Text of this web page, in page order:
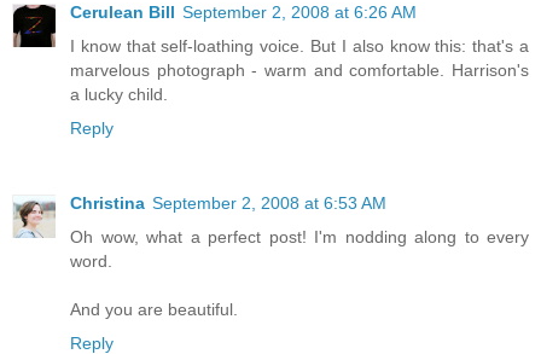
Cerulean Bill September 2, 2008 at 6:26 AM
I know that self-loathing voice. But I also know this: that's a
marvelous photograph - warm and comfortable. Harrison's
a lucky child.
Reply
Christina September 2, 2008 at 6:53 AM
Oh wow, what a perfect post! I'm nodding along to every
word.
And you are beautiful.
Reply